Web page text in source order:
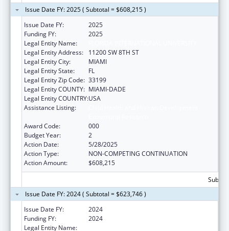
Issue Date FY: 2025 ( Subtotal = $608,215 )
Issue Date FY:
2025
Funding FY:
2025
Legal Entity Name:
Legal Entity Address:
11200 SW 8TH ST
Legal Entity City:
MIAMI
Legal Entity State:
FL
Legal Entity Zip Code: 33199
Legal Entity COUNTY: MIAMI-DADE
Legal Entity COUNTRY:USA
Assistance Listing:
Award Code:
000
Budget Year:
2
Action Date:
5/28/2025
Action Type:
NON-COMPETING CONTINUATION
Action Amount:
$608,215
Issue Date FY: 2024 ( Subtotal = $623,746 )
Issue Date FY:
2024
Funding FY:
2024
Legal Entity Name: